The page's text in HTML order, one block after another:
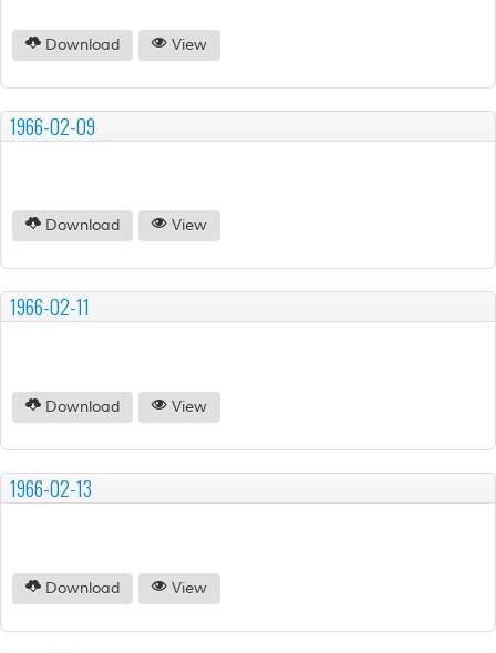
Download View
1966-02-09
Download View
1966-02-11
Download View
1966-02-13
Download View